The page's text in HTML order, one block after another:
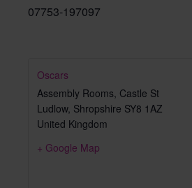
07753-197097
Oscars
Assembly Rooms, Castle St
Ludlow, Shropshire SY8 1AZ
United Kingdom
+ Google Map